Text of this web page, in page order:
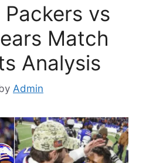
Packers vs
Match
Analysis
Admin